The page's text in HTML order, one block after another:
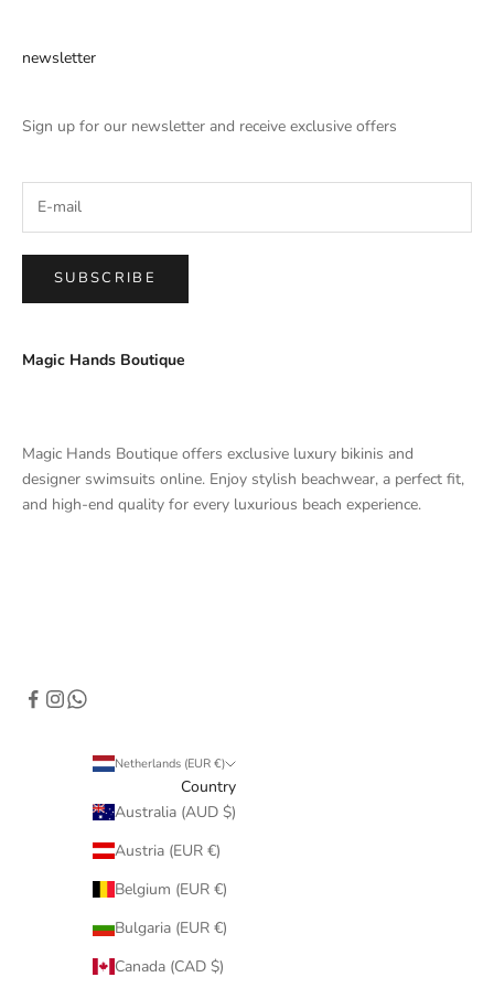
newsletter
Sign up for our newsletter and receive exclusive offers
SUBSCRIBE
Magic Hands Boutique
Magic Hands Boutique offers exclusive luxury bikinis and
designer swimsuits online. Enjoy stylish beachwear, a perfect fit,
and high-end quality for every luxurious beach experience.
Netherlands (EUR €)
Country
Australia (AUD $)
Austria (EUR €)
Belgium (EUR €)
Bulgaria (EUR €)
Canada (CAD $)